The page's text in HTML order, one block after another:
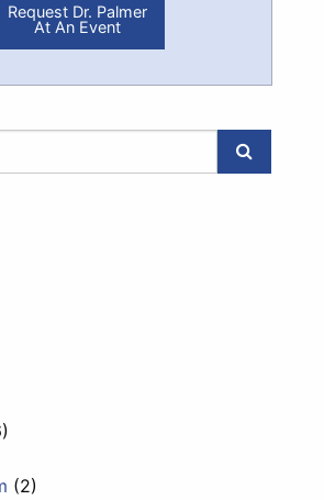
Request Dr. Palmer
At An Event
(2)